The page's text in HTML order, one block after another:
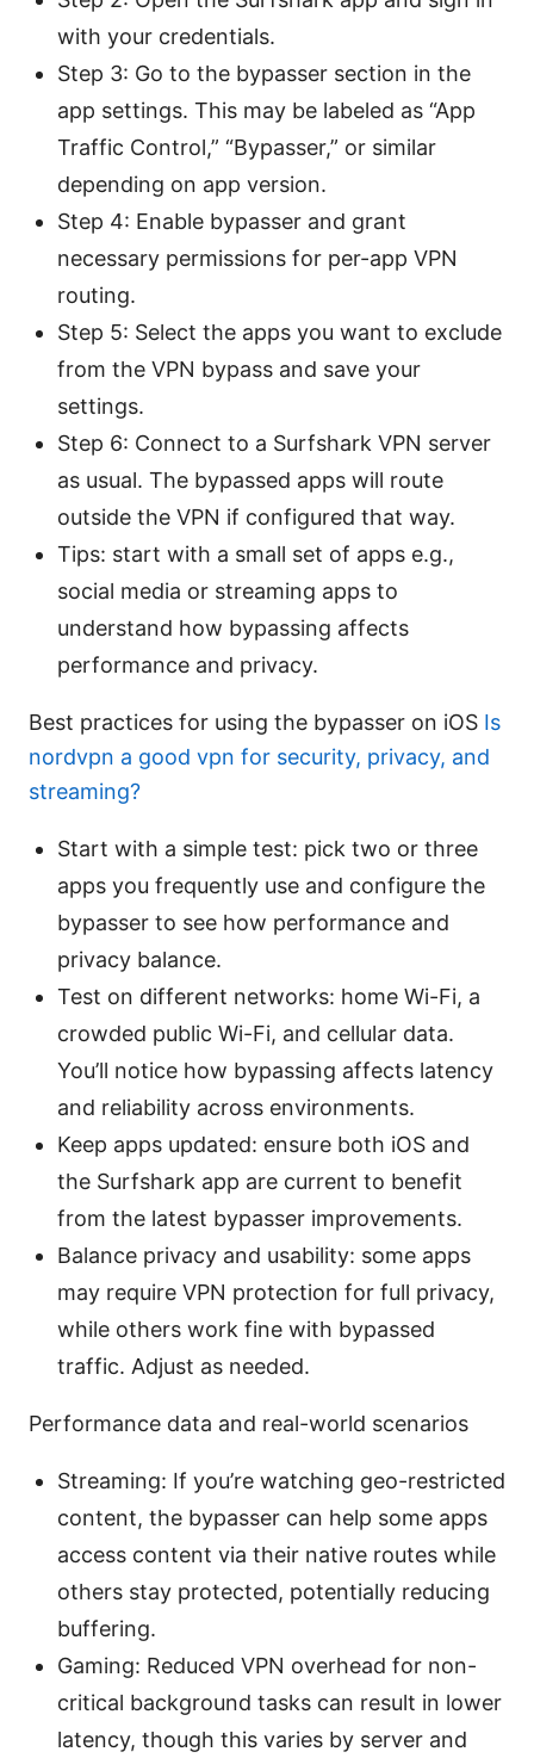
with your credentials.
Step 3: Go to the bypasser section in the
app settings. This may be labeled as “App
Traffic Control,” “Bypasser,” or similar
depending on app version.
Step 4: Enable bypasser and grant
necessary permissions for per-app VPN
routing.
Step 5: Select the apps you want to exclude
from the VPN bypass and save your
settings.
Step 6: Connect to a Surfshark VPN server
as usual. The bypassed apps will route
outside the VPN if configured that way.
Tips: start with a small set of apps e.g.,
social media or streaming apps to
understand how bypassing affects
performance and privacy.
Best practices for using the bypasser on iOS Is
nordvpn a good vpn for security, privacy, and
streaming?
Start with a simple test: pick two or three
apps you frequently use and configure the
bypasser to see how performance and
privacy balance.
Test on different networks: home Wi-Fi, a
crowded public Wi-Fi, and cellular data.
You’ll notice how bypassing affects latency
and reliability across environments.
Keep apps updated: ensure both iOS and
the Surfshark app are current to benefit
from the latest bypasser improvements.
Balance privacy and usability: some apps
may require VPN protection for full privacy,
while others work fine with bypassed
traffic. Adjust as needed.
Performance data and real-world scenarios
Streaming: If you’re watching geo-restricted
content, the bypasser can help some apps
access content via their native routes while
others stay protected, potentially reducing
buffering.
Gaming: Reduced VPN overhead for non-
critical background tasks can result in lower
latency, though this varies by server and